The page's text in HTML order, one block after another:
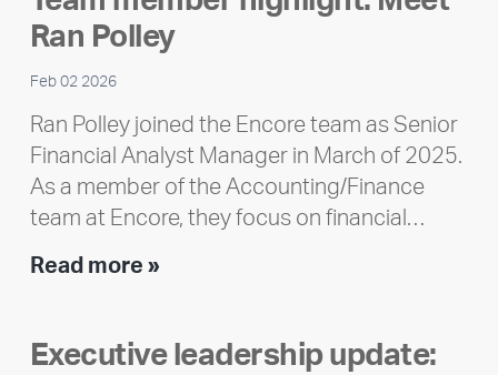
Report
Ran Polley
Feb 02 2026
Ran Polley joined the Encore team as Senior
Financial Analyst Manager in March of 2025.
As a member of the Accounting/Finance
team at Encore, they focus on financial…
Read more »Team
Meet
Executive leadership update: